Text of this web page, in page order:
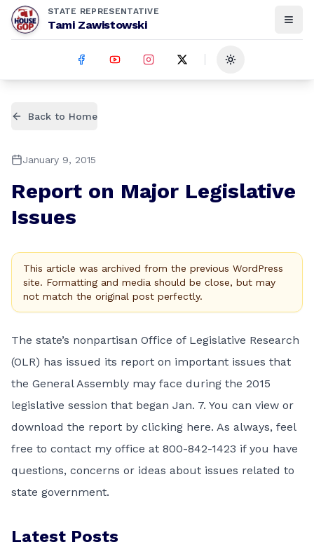
STATE REPRESENTATIVE
Tami Zawistowski
Toggle theme
Back to Home
January 9, 2015
Report on Major Legislative
Issues
This article was archived from the previous WordPress
site. Formatting and media should be close, but may
not match the original post perfectly.
The state’s nonpartisan Office of Legislative Research
(OLR) has issued its report on important issues that
the General Assembly may face during the 2015
legislative session that began Jan. 7. You can view or
download the report by clicking here. As always, feel
free to contact my office at 800-842-1423 if you have
questions, concerns or ideas about issues related to
state government.
Latest Posts